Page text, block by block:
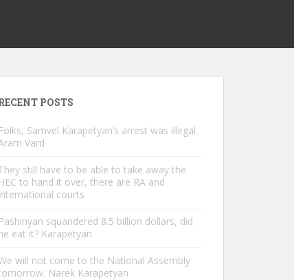
POSTS
Folks, Samvel Karapetyan’s arrest was illegal.
Vard
still have to be able to take away the
HEC to hand it over, there are RA and
courts
Pashinyan squandered 8.5 billion dollars, did
eat it? Karapetyan
will not come to the National Assembly
Narek Karapetyan